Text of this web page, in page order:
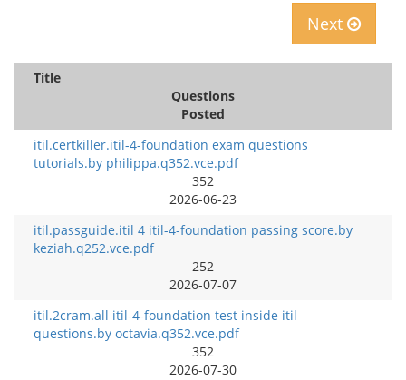
Next
Title
Questions
Posted
itil.certkiller.itil-4-foundation exam questions
tutorials.by philippa.q352.vce.pdf
352
2026-06-23
itil.passguide.itil 4 itil-4-foundation passing score.by
keziah.q252.vce.pdf
252
2026-07-07
itil.2cram.all itil-4-foundation test inside itil
questions.by octavia.q352.vce.pdf
352
2026-07-30